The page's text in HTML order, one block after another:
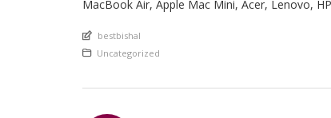
MacBook Air, Apple Mac Mini, Acer, Lenovo,
An article by
bestbishal
Posted in
Uncategorized